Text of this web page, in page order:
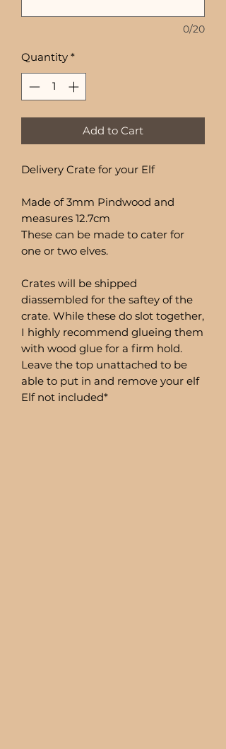
0/20
Quantity *
Add to Cart
Delivery Crate for your Elf
Made of 3mm Pindwood and
measures 12.7cm
These can be made to cater for
one or two elves.
Crates will be shipped
diassembled for the saftey of the
crate. While these do slot together,
I highly recommend glueing them
with wood glue for a firm hold.
Leave the top unattached to be
able to put in and remove your elf
Elf not included*